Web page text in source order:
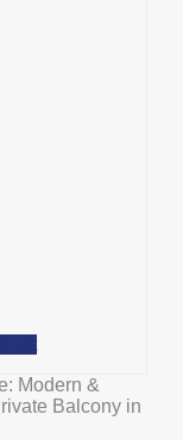
Modern &
Balcony in